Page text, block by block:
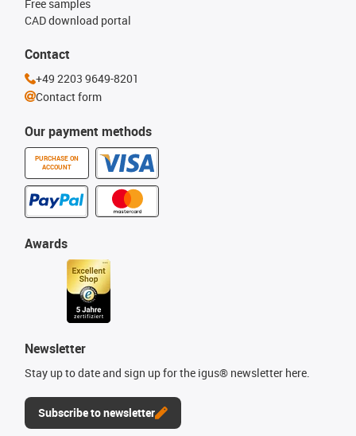
Our payment methods
PURCHASE ON
ACCOUNT
Free samples
CAD download portal
Awards
Newsletter
Stay up to date and sign up for the igus® newsletter here.
Subscribe to newsletter
Contact
+49 2203 9649-8201
Contact form